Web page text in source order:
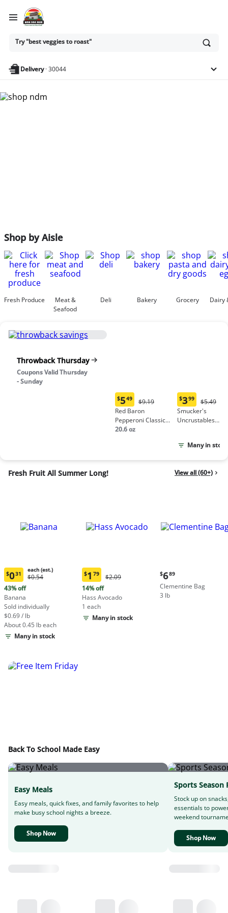
Ask
or
anything
Try "best veggies to roast"
Delivery·30044
Shop by Aisle
Fresh Produce
Meat &
Seafood
Deli Bakery Grocery Dairy
Throwback Thursday
Coupons Valid Thursday
- Sunday
Current
price:
$5.49
$549
Original
Price:
$9.19
$9.19
Red Baron
Pepperoni Classic
Crust Frozen Pizza
20.6 oz
Current
price:
$3.99
$399
Price:
$5.49
$5.49
Smucker's
Uncrustables
Sandwich
Many in stock
Fresh Fruit All Summer Long! View all (60+)
Current
price:
$0.31
each
(estimated)
$031
each (est.)
Original
each
(estimated)
$0.54
43% off
Banana
Sold individually
$0.69 / lb
About 0.45 lb each
Many in stock
Current
price:
$1.79
$1 79
Original
$2.09
$2.09
14% off
Hass Avocado
1 each
Many in stock
Current
price:
$6.89
$689
Clementine Bag
3 lb
Back To School Made Easy
Easy Meals
Easy meals, quick fixes, and family favorites to help
make busy school nights a breeze.
Shop Now
Sports Season
Stock up on
essentials to
weekend
Shop Now